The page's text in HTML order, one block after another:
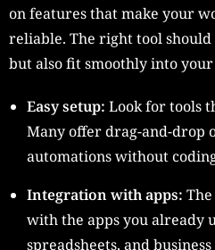
on features that make your
reliable. The right tool
but also fit smoothly into
Easy setup: Look for tools
Many offer drag-and-drop
automations without
Integration with apps:
with the apps you already
spreadsheets, and